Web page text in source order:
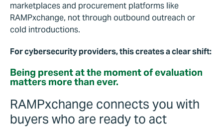
marketplaces and procurement platforms like
RAMPxchange, not through outbound outreach or
cold introductions.
For cybersecurity providers, this creates a clear shift:
Being present at the moment of evaluation
matters more than ever.
RAMPxchange connects you with
buyers who are ready to act